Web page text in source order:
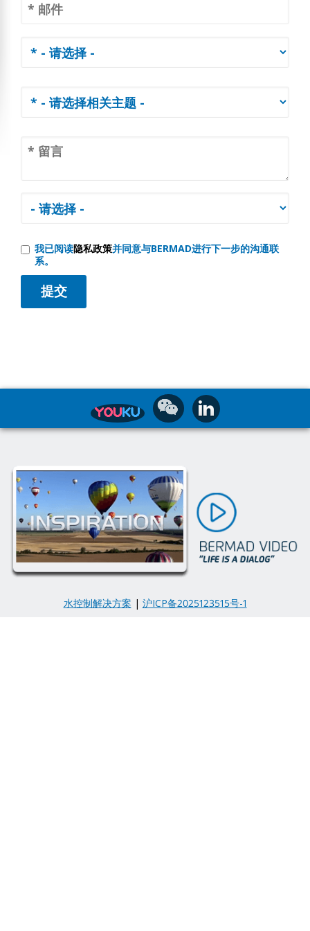
我已阅读隐私政策并同意与BERMAD进行下一步的沟通联
系。
水控制解决方案 | 沪ICP备2025123515号-1